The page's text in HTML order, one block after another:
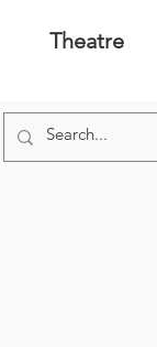
Theatre